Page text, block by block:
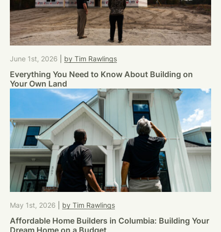
June 1st, 2026 by Tim Rawlings
Everything You Need to Know About Building on
Your Own Land
May 1st, 2026 by Tim Rawlings
Affordable Home Builders in Columbia: Building Your
Dream Home on a Budget